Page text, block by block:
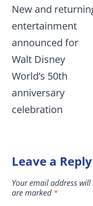
navigation
New and
entertainment
announced for
Walt Disney
World’s 50th
anniversary
celebration
Leave a Reply
Your email address
are marked*